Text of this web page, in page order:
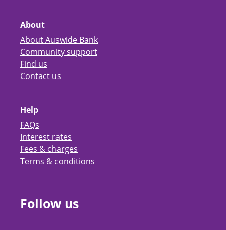
About
About Auswide Bank
Community support
Find us
Contact us
Help
FAQs
Interest rates
Fees & charges
Terms & conditions
Follow us